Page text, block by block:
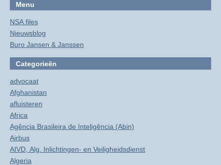
Menu
NSA files
Nieuwsblog
Buro Jansen & Janssen
Categorieën
advocaat
Afghanistan
afluisteren
Africa
Agência Brasileira de Inteligência (Abin)
Airbus
AIVD, Alg. Inlichtingen- en Veiligheidsdienst
Algeria